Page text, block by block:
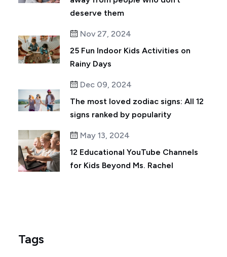
deserve them
Nov 27, 2024
25 Fun Indoor Kids Activities on
Rainy Days
Dec 09, 2024
The most loved zodiac signs: All 12
signs ranked by popularity
May 13, 2024
12 Educational YouTube Channels
for Kids Beyond Ms. Rachel
Tags